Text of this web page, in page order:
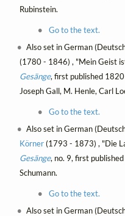
Rubinstein.
Go to the text.
Also set in German
(1780 - 1846) , "Mein Geist
Gesänge, first published
Joseph Gall, M. Henle, Carl
Go to the text.
Also set in German
Körner(1793 - 1873) , "Die
Gesänge, no. 9, first
Schumann.
Go to the text.
Also set in German